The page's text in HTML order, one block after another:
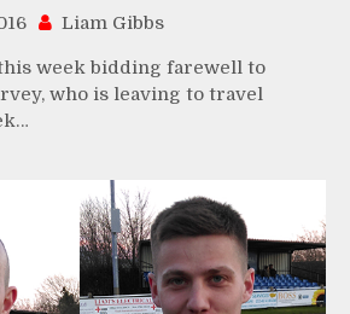
Liam Gibbs
week bidding farewell to
who is leaving to travel